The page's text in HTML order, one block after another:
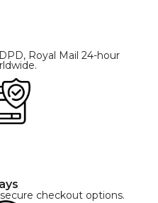
Royal Mail 24-hour
checkout options.